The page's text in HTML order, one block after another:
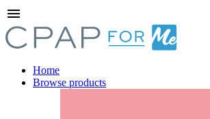
menu
Home
Browse products